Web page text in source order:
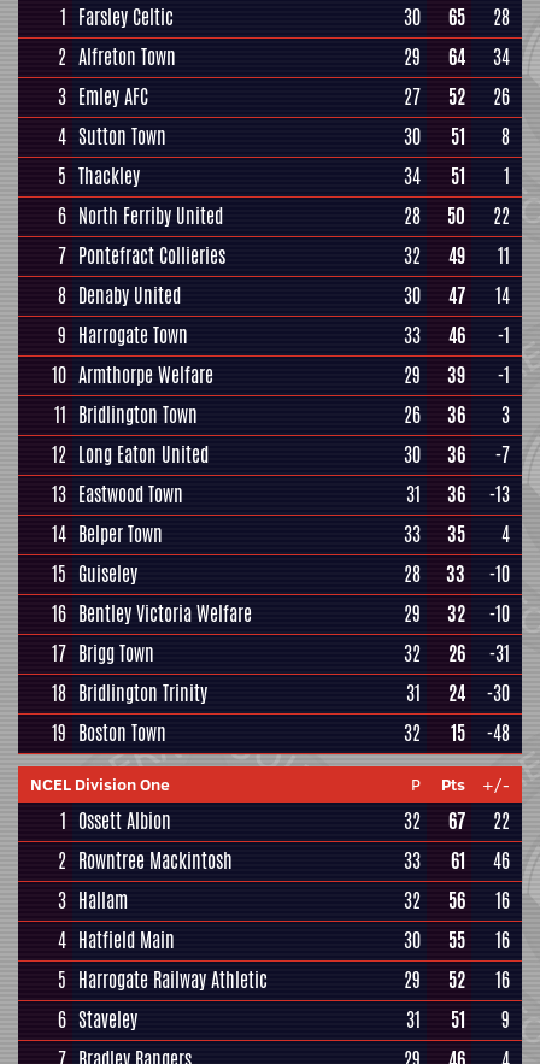
1 Farsley Celtic 30 65
28
2 Alfreton Town 29 64
34
3 Emley AFC 27 52
26
4 Sutton Town 30 51
8
5 Thackley 34 51
1
6 North Ferriby United 28 50
22
7 Pontefract Collieries 32 49
11
8 Denaby United 30 47
14
9 Harrogate Town 33 46
-1
10 Armthorpe Welfare 29 39
-1
11 Bridlington Town 26 36
3
12 Long Eaton United 30 36
-7
13 Eastwood Town 31 36
-13
14 Belper Town 33 35
4
15 Guiseley 28 33
-10
16 Bentley Victoria Welfare 29 32
-10
17 Brigg Town 32 26
-31
18 Bridlington Trinity 31 24
-30
19 Boston Town 32 15 -48
NCEL Division One P Pts +/-
1 Ossett Albion 32 67
22
2 Rowntree Mackintosh 33 61
46
3 Hallam 32 56
16
4 Hatfield Main 30 55
16
5 Harrogate Railway Athletic 29 52
16
6 Staveley 31 51
9